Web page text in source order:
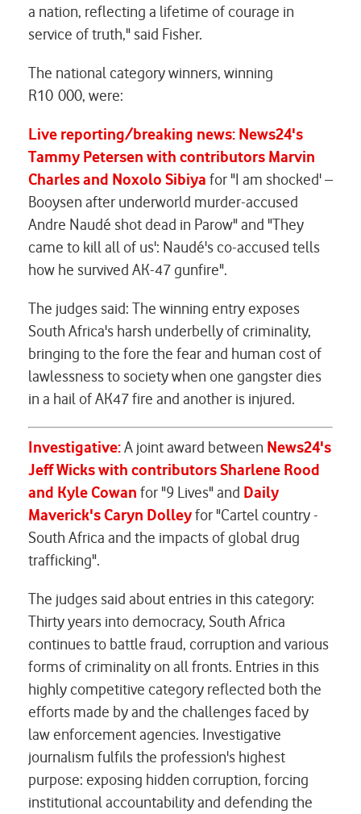
a nation, reflecting a lifetime of courage in
service of truth," said Fisher.
The national category winners, winning
R10 000, were:
Live reporting/breaking news: News24's
Tammy Petersen with contributors Marvin
Charles and Noxolo Sibiya for "I am shocked' –
Booysen after underworld murder-accused
Andre Naudé shot dead in Parow" and "They
came to kill all of us': Naudé's co-accused tells
how he survived AK-47 gunfire".
The judges said: The winning entry exposes
South Africa's harsh underbelly of criminality,
bringing to the fore the fear and human cost of
lawlessness to society when one gangster dies
in a hail of AK47 fire and another is injured.
Investigative:A joint award between News24's
Jeff Wicks with contributors Sharlene Rood
and Kyle Cowan for "9 Lives" and Daily
Maverick's Caryn Dolleyfor "Cartel country -
South Africa and the impacts of global drug
trafficking".
The judges said about entries in this category:
Thirty years into democracy, South Africa
continues to battle fraud, corruption and various
forms of criminality on all fronts. Entries in this
highly competitive category reflected both the
efforts made by and the challenges faced by
law enforcement agencies. Investigative
journalism fulfils the profession's highest
purpose: exposing hidden corruption, forcing
institutional accountability and defending the